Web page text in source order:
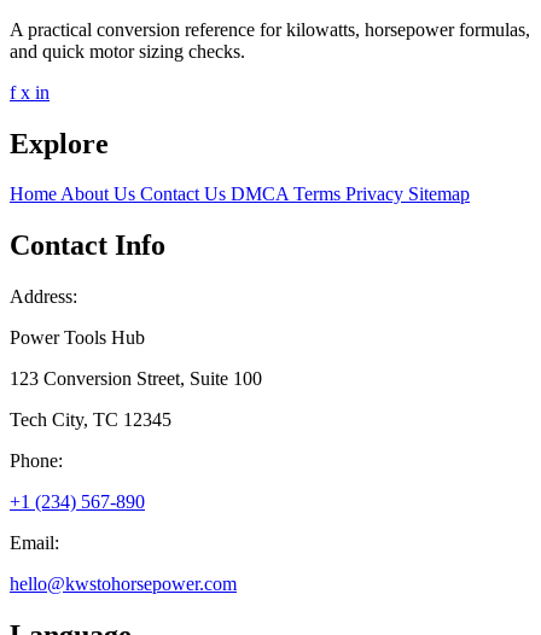
A practical conversion reference for kilowatts, horsepower formulas,
and quick motor sizing checks.
f x in
Explore
HomeAbout Us Contact Us DMCATerms Privacy Sitemap
Contact Info
Address:
Power Tools Hub
123 Conversion Street, Suite 100
Tech City, TC 12345
Phone:
+1 (234) 567-890
Email:
hello@kwstohorsepower.com